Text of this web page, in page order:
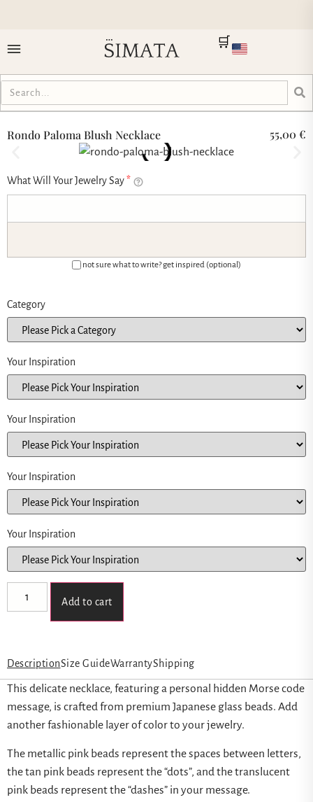
🛒
Rondo Paloma Blush Necklace 55,00 €
What Will Your Jewelry Say*
not sure what to write? get inspired (optional)
Category
Your Inspiration
Your Inspiration
Your Inspiration
Your Inspiration
Add to cart
DescriptionSize GuideWarrantyShipping
This delicate necklace, featuring a personal hidden Morse code
message, is crafted from premium Japanese glass beads. Add
another fashionable layer of color to your jewelry.
The metallic pink beads represent the spaces between letters,
the tan pink beads represent the “dots”, and the translucent
pink beads represent the “dashes” in your message.